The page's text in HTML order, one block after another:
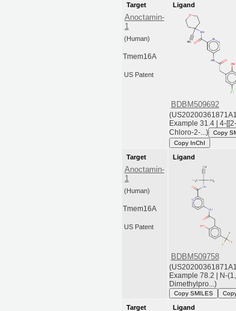
Target
Anoctamin-
1
(Human)
Tmem16A
US Patent
Ligand
BDBM509692
(US20200361871A1,
Example 31.4 | 4-
Chloro-2-...)
Copy
Copy InChI
Target
Anoctamin-
1
(Human)
Tmem16A
US Patent
Ligand
BDBM509758
(US20200361871A1,
Example 78.2 | N-
Dimethylpro...)
Copy SMILES
Target Ligand